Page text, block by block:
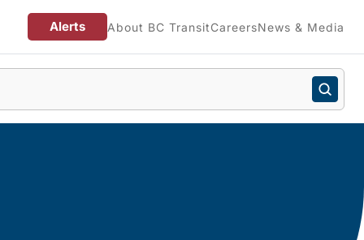
Alerts About BC TransitCareersNews & Media